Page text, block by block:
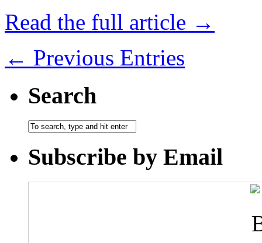
Read the full article →
← Previous Entries
Search
Subscribe by Email